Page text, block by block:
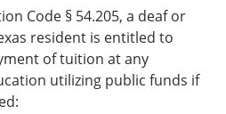
Code § 54.205, a deaf or
resident is entitled to
of tuition at any
utilizing public funds if